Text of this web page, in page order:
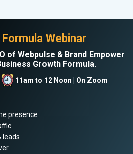
Webinar
of Webpulse & Brand Empower
Growth Formula.
11am to 12 Noon | On Zoom
presence
leads